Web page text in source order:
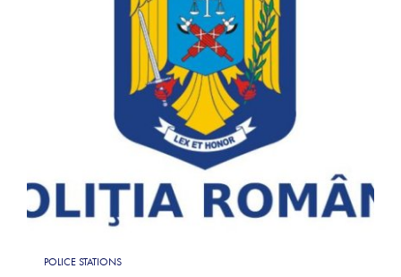
POLICE STATIONS